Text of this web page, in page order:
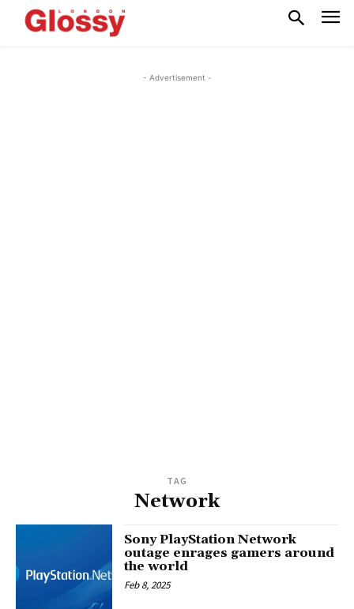
- Advertisement -
TAG
Network
Sony PlayStation Network
outage enrages gamers around
the world
Feb 8, 2025